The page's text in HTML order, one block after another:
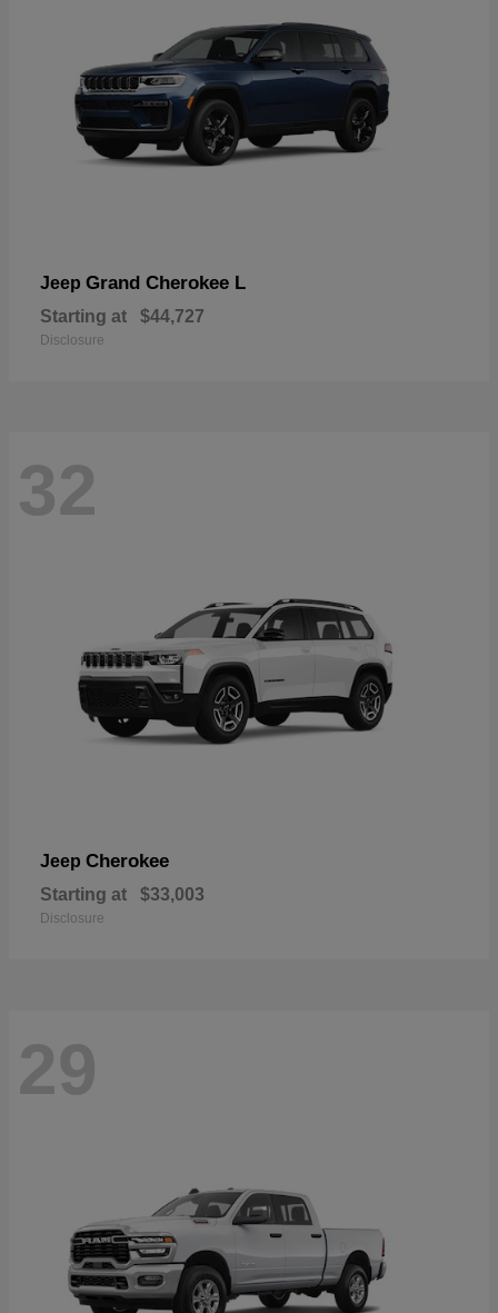
Jeep Grand Cherokee L
Starting at $44,727
Disclosure
32
Jeep Cherokee
Starting at $33,003
Disclosure
29